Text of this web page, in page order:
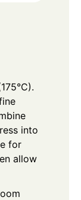
into
for
allow